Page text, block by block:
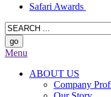
Safari Awards
Menu
ABOUT US
Company